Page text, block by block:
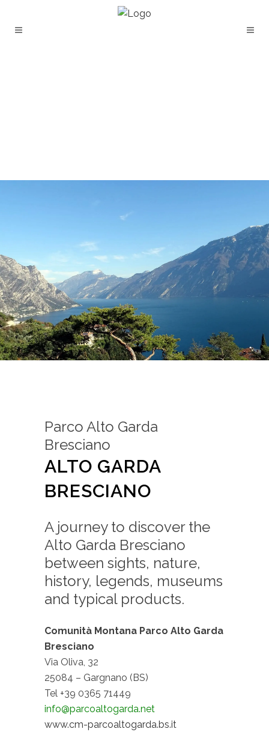
Parco Alto Garda
Bresciano
ALTO GARDA
BRESCIANO
A journey to discover the
Alto Garda Bresciano
between sights, nature,
history, legends, museums
and typical products.
Comunità Montana Parco Alto Garda
Bresciano
Via Oliva, 32
25084 – Gargnano (BS)
Tel +39 0365 71449
info@parcoaltogarda.net
www.cm-parcoaltogarda.bs.it